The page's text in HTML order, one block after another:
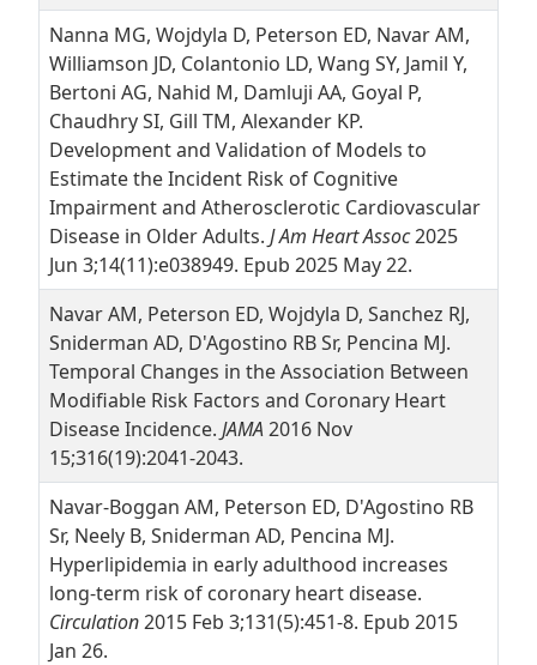
Nanna MG, Wojdyla D, Peterson ED, Navar AM,
Williamson JD, Colantonio LD, Wang SY, Jamil Y,
Bertoni AG, Nahid M, Damluji AA, Goyal P,
Chaudhry SI, Gill TM, Alexander KP.
Development and Validation of Models to
Estimate the Incident Risk of Cognitive
Impairment and Atherosclerotic Cardiovascular
Disease in Older Adults. J Am Heart Assoc2025
Jun 3;14(11):e038949. Epub 2025 May 22.
Navar AM, Peterson ED, Wojdyla D, Sanchez RJ,
Sniderman AD, D'Agostino RB Sr, Pencina MJ.
Temporal Changes in the Association Between
Modifiable Risk Factors and Coronary Heart
Disease Incidence. JAMA2016 Nov
15;316(19):2041-2043.
Navar-Boggan AM, Peterson ED, D'Agostino RB
Sr, Neely B, Sniderman AD, Pencina MJ.
Hyperlipidemia in early adulthood increases
long-term risk of coronary heart disease.
Circulation2015 Feb 3;131(5):451-8. Epub 2015
Jan 26.